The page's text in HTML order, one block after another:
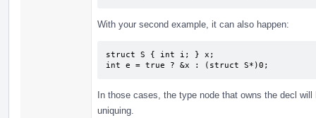
With your second example, it can also happen:
struct S { int i; } x;
int e = true ? &x : (struct S*)0;
In those cases, the type node that owns the decl
uniquing.